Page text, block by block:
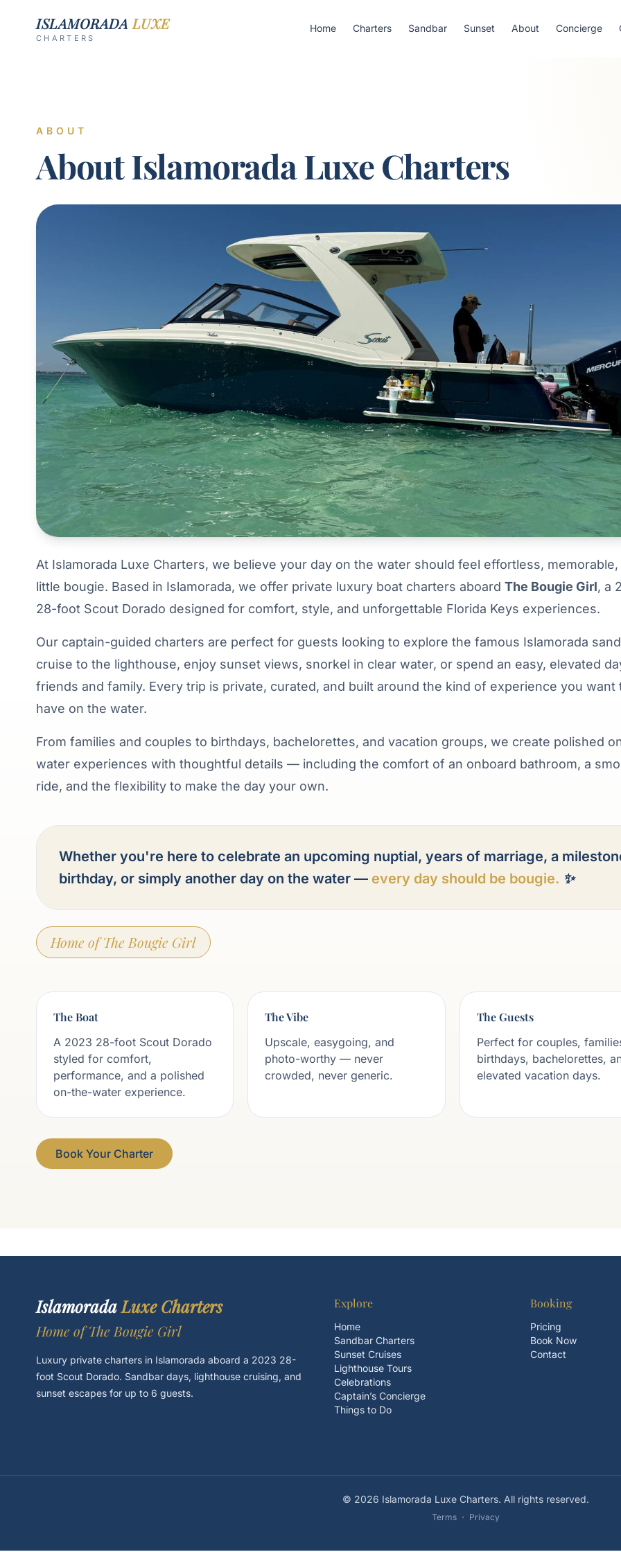
ISLAMORADA LUXE
CHARTERS
Home Charters Sandbar Sunset About Concierge
ABOUT
About Islamorada Luxe Charters
At Islamorada Luxe Charters, we believe your day on the water should feel effortless, memorable,
little bougie. Based in Islamorada, we offer private luxury boat charters aboard The Bougie Girl, a
28-foot Scout Dorado designed for comfort, style, and unforgettable Florida Keys experiences.
Our captain-guided charters are perfect for guests looking to explore the famous Islamorada
cruise to the lighthouse, enjoy sunset views, snorkel in clear water, or spend an easy, elevated
friends and family. Every trip is private, curated, and built around the kind of experience you want
have on the water.
From families and couples to birthdays, bachelorettes, and vacation groups, we create polished
water experiences with thoughtful details — including the comfort of an onboard bathroom, a
ride, and the flexibility to make the day your own.
Whether you're here to celebrate an upcoming nuptial, years of marriage, a
birthday, or simply another day on the water — every day should be bougie. ✨
Home of The Bougie Girl
The Boat
A 2023 28-foot Scout Dorado
styled for comfort,
performance, and a polished
on-the-water experience.
The Vibe
Upscale, easygoing, and
photo-worthy — never
crowded, never generic.
The Guests
Perfect for couples,
birthdays, bachelorettes,
elevated vacation days.
Book Your Charter
IslamoradaLuxe Charters
Home of The Bougie Girl
Luxury private charters in Islamorada aboard a 2023 28-
foot Scout Dorado. Sandbar days, lighthouse cruising, and
sunset escapes for up to 6 guests.
Explore
Home
Sandbar Charters
Sunset Cruises
Lighthouse Tours
Celebrations
Captain’s Concierge
Things to Do
Booking
Pricing
Book Now
Contact
© 2026 Islamorada Luxe Charters. All rights reserved.
Terms ・ Privacy